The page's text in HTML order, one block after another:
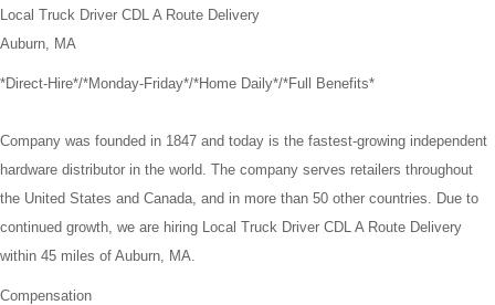
Local Truck Driver CDL A Route Delivery
Auburn, MA
*Direct-Hire*/*Monday-Friday*/*Home Daily*/*Full Benefits*
Company was founded in 1847 and today is the fastest-growing independent
hardware distributor in the world. The company serves retailers throughout
the United States and Canada, and in more than 50 other countries. Due to
continued growth, we are hiring Local Truck Driver CDL A Route Delivery
within 45 miles of Auburn, MA.
Compensation